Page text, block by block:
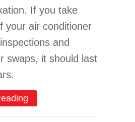
If you take
your air conditioner
and
swaps, it should last